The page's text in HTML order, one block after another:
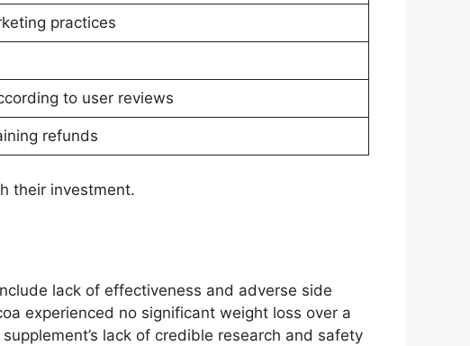
practices
to user reviews
refunds
their investment.
lack of effectiveness and adverse side
experienced no significant weight loss over a
lack of credible research and safety